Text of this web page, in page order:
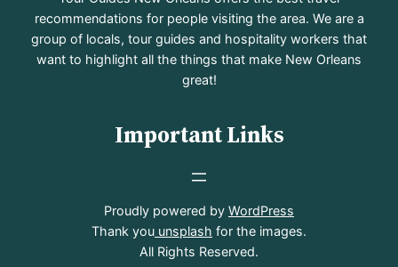
recommendations for people visiting the area. We are a
group of locals, tour guides and hospitality workers that
want to highlight all the things that make New Orleans
great!
Important Links
Proudly powered by WordPress
Thank you unsplash for the images.
All Rights Reserved.